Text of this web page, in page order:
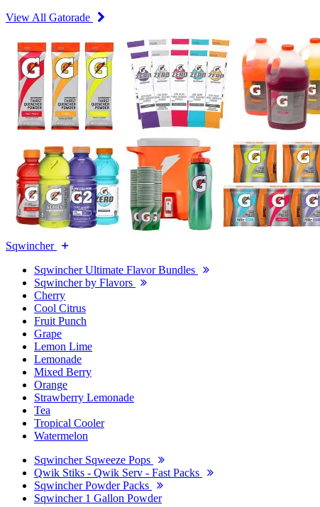
View All Gatorade
Sqwincher
Sqwincher Ultimate Flavor Bundles
Sqwincher by Flavors
Cherry
Cool Citrus
Fruit Punch
Grape
Lemon Lime
Lemonade
Mixed Berry
Orange
Strawberry Lemonade
Tea
Tropical Cooler
Watermelon
Sqwincher Sqweeze Pops
Qwik Stiks - Qwik Serv - Fast Packs
Sqwincher Powder Packs
Sqwincher 1 Gallon Powder